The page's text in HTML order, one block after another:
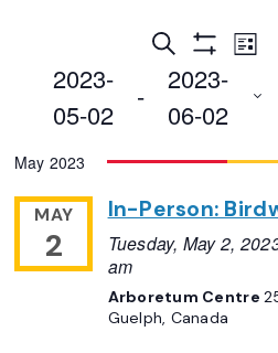
Events
Search
and
Navigation
Search
Filters
List
2023-
05-02
-
2023-
06-02
date.
May 2023
MAY
2
In-Person:
Tuesday, May 2,
am
Arboretum Centre
Guelph, Canada